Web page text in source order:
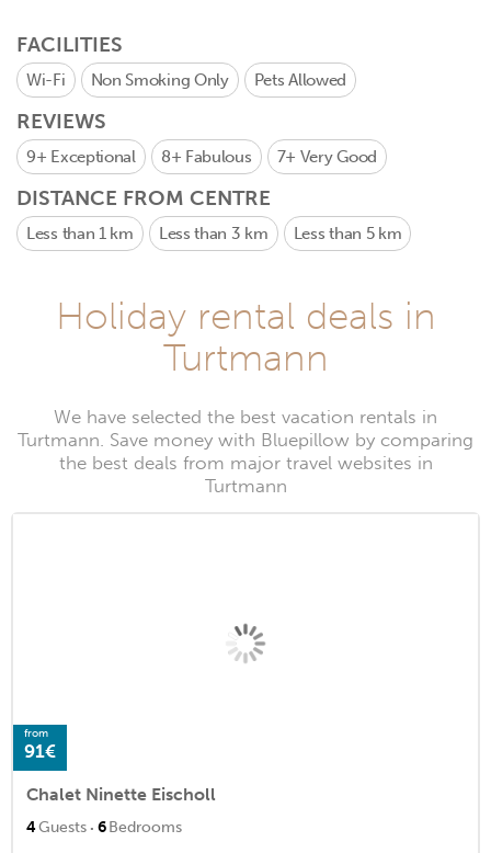
FACILITIES
Wi-Fi Non Smoking Only Pets Allowed
REVIEWS
9+ Exceptional 8+ Fabulous 7+ Very Good
DISTANCE FROM CENTRE
Less than 1 km Less than 3 km Less than 5 km
Holiday rental deals in
Turtmann
We have selected the best vacation rentals in
Turtmann. Save money with Bluepillow by comparing
the best deals from major travel websites in
Turtmann
from
91€
Chalet Ninette Eischoll
4Guests · 6Bedrooms